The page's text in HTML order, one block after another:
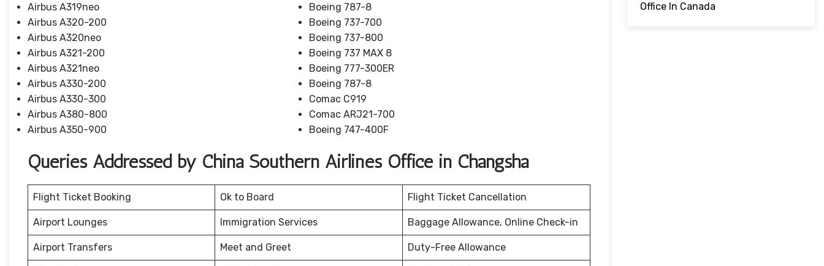
Airbus A319neo
Airbus A320-200
Airbus A320neo
Airbus A321-200
Airbus A321neo
Airbus A330-200
Airbus A330-300
Airbus A380-800
Airbus A350-900
Boeing 787-8
Boeing 737-700
Boeing 737-800
Boeing 737 MAX 8
Boeing 777-300ER
Boeing 787-8
Comac C919
Comac ARJ21-700
Boeing 747-400F
Queries Addressed by China Southern Airlines Office in Changsha
Flight Ticket Booking Ok to Board Flight Ticket Cancellation
Airport Lounges Immigration Services Baggage Allowance, Online Check-in
Airport Transfers Meet and Greet Duty-Free Allowance
Office In Canada